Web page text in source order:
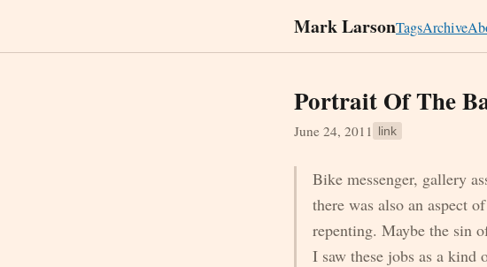
Mark LarsonTagsArchive
Portrait Of The
June 24, 2011 link
Bike messenger, gallery
there was also an aspect
repenting. Maybe the sin
I saw these jobs as a